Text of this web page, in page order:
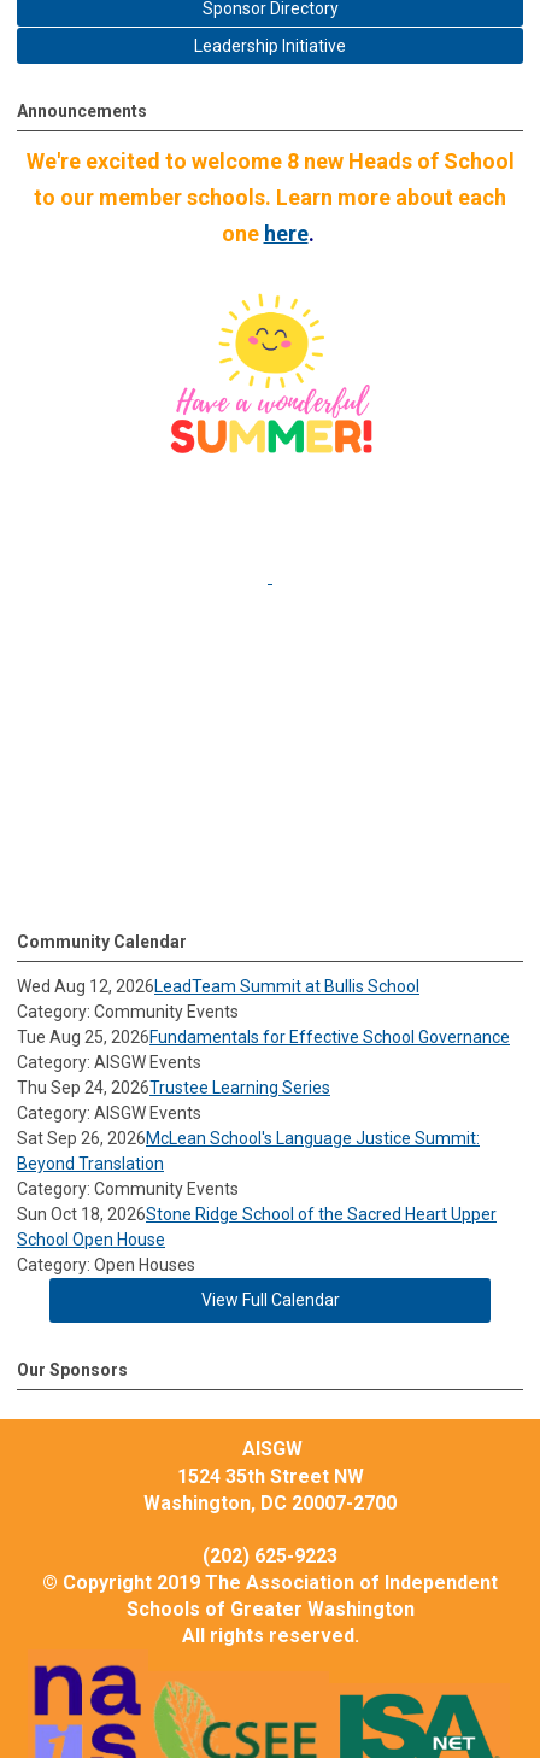
Sponsor Directory
Leadership Initiative
Announcements
We're excited to welcome 8 new Heads of School
to our member schools. Learn more about each
one here.
Community Calendar
Wed Aug 12, 2026LeadTeam Summit at Bullis School
Category: Community Events
Tue Aug 25, 2026Fundamentals for Effective School Governance
Category: AISGW Events
Thu Sep 24, 2026Trustee Learning Series
Category: AISGW Events
Sat Sep 26, 2026McLean School's Language Justice Summit:
Beyond Translation
Category: Community Events
Sun Oct 18, 2026Stone Ridge School of the Sacred Heart Upper
School Open House
Category: Open Houses
View Full Calendar
Our Sponsors
AISGW
1524 35th Street NW
Washington, DC 20007-2700
(202) 625-9223
© Copyright 2019 The Association of Independent
Schools of Greater Washington
All rights reserved.